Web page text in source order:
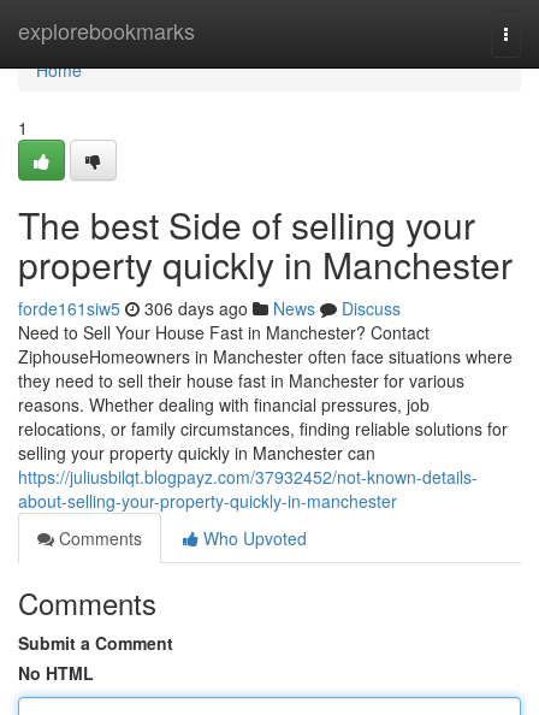
explorebookmarks
Home
Home
1
The best Side of selling your
property quickly in Manchester
forde161siw5 306 days ago News
Discuss
Need to Sell Your House Fast in Manchester? Contact
ZiphouseHomeowners in Manchester often face situations where
they need to sell their house fast in Manchester for various
reasons. Whether dealing with financial pressures, job
relocations, or family circumstances, finding reliable solutions for
selling your property quickly in Manchester can
https://juliusbilqt.blogpayz.com/37932452/not-known-details-
about-selling-your-property-quickly-in-manchester
Comments
Who Upvoted
Comments
Submit a Comment
No HTML